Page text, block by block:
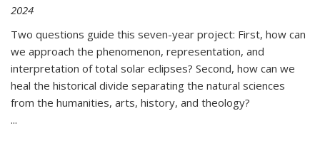
2024
Two questions guide this seven-year project: First, how can
we approach the phenomenon, representation, and
interpretation of total solar eclipses? Second, how can we
heal the historical divide separating the natural sciences
from the humanities, arts, history, and theology?
...